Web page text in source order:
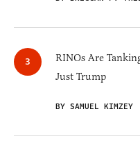
RINOs Are
Just Trump
BY SAMUEL KIMZEY